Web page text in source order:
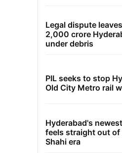
Legal dispute
2,000 crore
under debris
PIL seeks to stop
Old City Metro rail
Hyderabad's
feels straight out of
Shahi era